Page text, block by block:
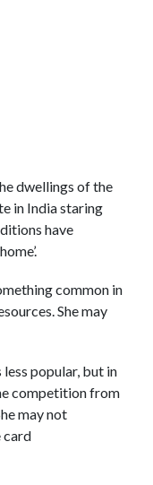
dwellings of the
in India staring
have
common in
She may
popular, but in
competition from
may not
card